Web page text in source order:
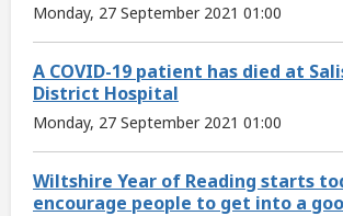
Monday, 27 September 2021 01:00
A COVID-19 patient has died at
District Hospital
Monday, 27 September 2021 01:00
Wiltshire Year of Reading starts
encourage people to get into a